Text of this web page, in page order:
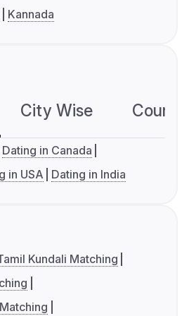
Kannada
City Wise
Dating in Canada
in USA Dating in India
Kundali Matching